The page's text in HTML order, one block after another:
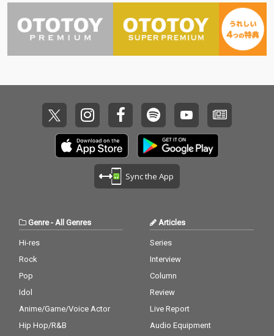
Sync the App
Genre- All Genres
Hi-res
Rock
Pop
Idol
Anime/Game/Voice Actor
Hip Hop/R&B
Articles
Series
Interview
Column
Review
Live Report
Audio Equipment